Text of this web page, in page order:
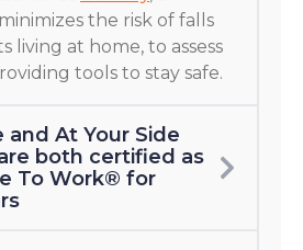
the risk of falls
living at home, to assess
tools to stay safe.
and At Your Side
both certified as
To Work® for